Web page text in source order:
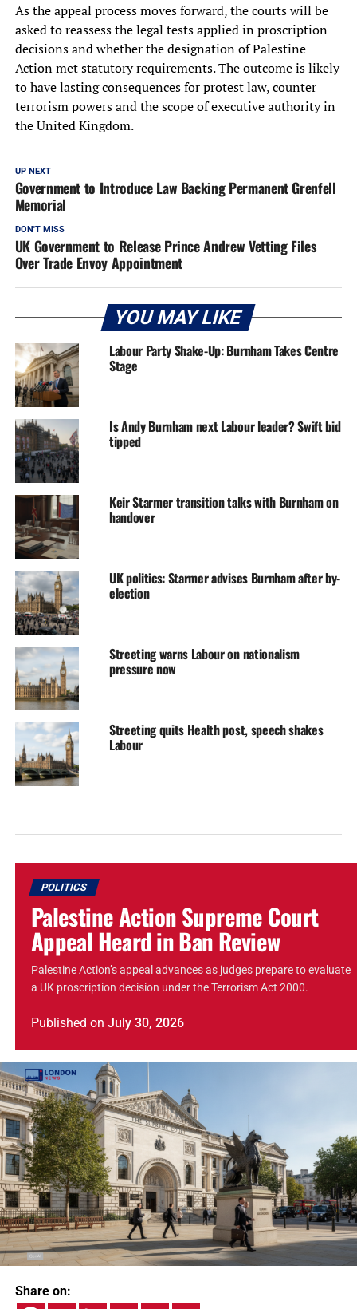
As the appeal process moves forward, the courts will be
asked to reassess the legal tests applied in proscription
decisions and whether the designation of Palestine
Action met statutory requirements. The outcome is likely
to have lasting consequences for protest law, counter
terrorism powers and the scope of executive authority in
the United Kingdom.
UP NEXT
Government to Introduce Law Backing Permanent Grenfell
Memorial
DON'T MISS
UK Government to Release Prince Andrew Vetting Files
Over Trade Envoy Appointment
YOU MAY LIKE
Labour Party Shake-Up: Burnham Takes Centre
Stage
Is Andy Burnham next Labour leader? Swift bid
tipped
Keir Starmer transition talks with Burnham on
handover
UK politics: Starmer advises Burnham after by-
election
Streeting warns Labour on nationalism
pressure now
Streeting quits Health post, speech shakes
Labour
POLITICS
Palestine Action Supreme Court
Appeal Heard in Ban Review
Palestine Action’s appeal advances as judges prepare to evaluate
a UK proscription decision under the Terrorism Act 2000.
Published on July 30, 2026
Share on: